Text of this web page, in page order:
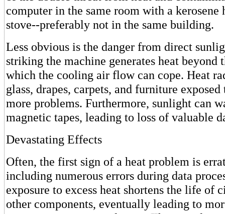
computer in the same room with a kerosene
stove--preferably not in the same building.
Less obvious is the danger from direct
striking the machine generates heat beyond
which the cooling air flow can cope. Heat
glass, drapes, carpets, and furniture
more problems. Furthermore, sunlight can
magnetic tapes, leading to loss of valuable
Devastating Effects
Often, the first sign of a heat problem is
including numerous errors during data
exposure to excess heat shortens the life of
other components, eventually leading to